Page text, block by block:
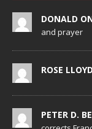
DONALD
and prayer
ROSE
PETER D.